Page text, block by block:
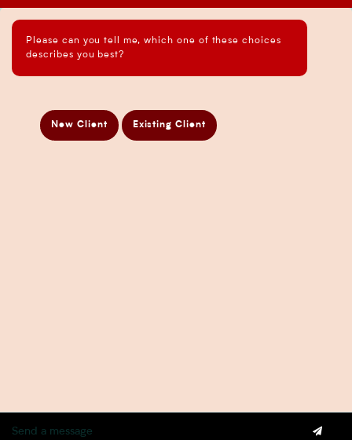
Business Accountant Sydney
Business Analysis Services
Business Development Services
Directors Penalty Notice Help
Please can you tell me, which one of these choices
describes you best?
New Client Existing Client